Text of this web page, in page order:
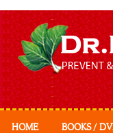
HOME BOOKS /